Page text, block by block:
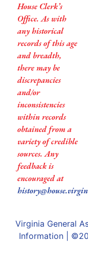
House Clerk’s
Office. As with
any historical
records of this age
and breadth,
there may be
discrepancies
and/or
inconsistencies
within records
obtained from a
variety of credible
sources. Any
feedback is
encouraged at
Virginia General
Information |